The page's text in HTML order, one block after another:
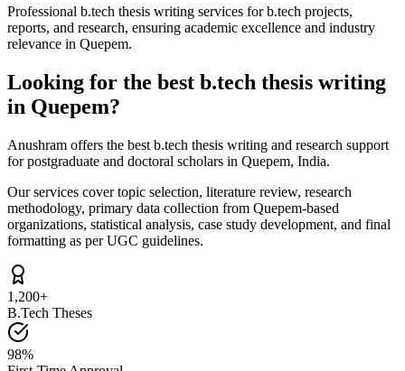
Professional b.tech thesis writing services for b.tech projects,
reports, and research, ensuring academic excellence and industry
relevance in Quepem.
Looking for the best b.tech thesis writing
in Quepem?
Anushram offers the best b.tech thesis writing and research support
for postgraduate and doctoral scholars in Quepem, India.
Our services cover topic selection, literature review, research
methodology, primary data collection from Quepem-based
organizations, statistical analysis, case study development, and final
formatting as per UGC guidelines.
1,200+
B.Tech Theses
98%